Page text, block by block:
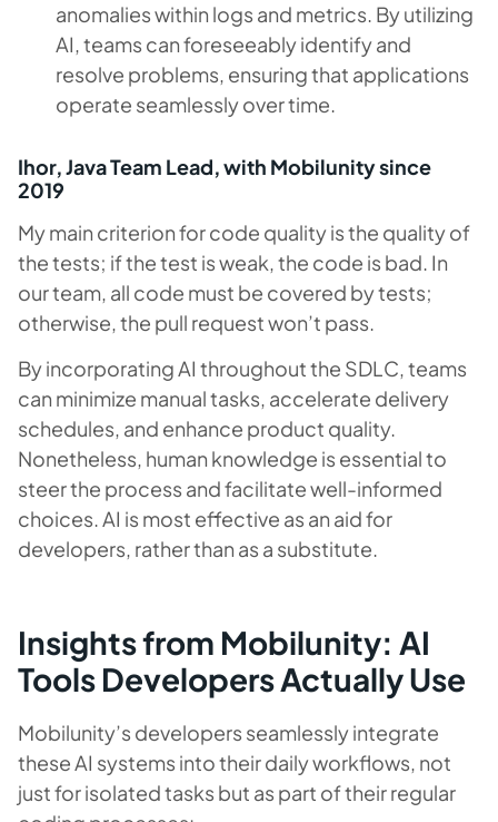
anomalies within logs and metrics. By utilizing
AI, teams can foreseeably identify and
resolve problems, ensuring that applications
operate seamlessly over time.
Ihor, Java Team Lead, with Mobilunity since
2019
My main criterion for code quality is the quality of
the tests; if the test is weak, the code is bad. In
our team, all code must be covered by tests;
otherwise, the pull request won’t pass.
By incorporating AI throughout the SDLC, teams
can minimize manual tasks, accelerate delivery
schedules, and enhance product quality.
Nonetheless, human knowledge is essential to
steer the process and facilitate well-informed
choices. AI is most effective as an aid for
developers, rather than as a substitute.
Insights from Mobilunity: AI
Tools Developers Actually Use
Mobilunity’s developers seamlessly integrate
these AI systems into their daily workflows, not
just for isolated tasks but as part of their regular